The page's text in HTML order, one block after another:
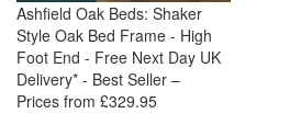
Ashfield Oak Beds: Shaker
Style Oak Bed Frame - High
Foot End - Free Next Day UK
Delivery* - Best Seller –
Prices from £329.95